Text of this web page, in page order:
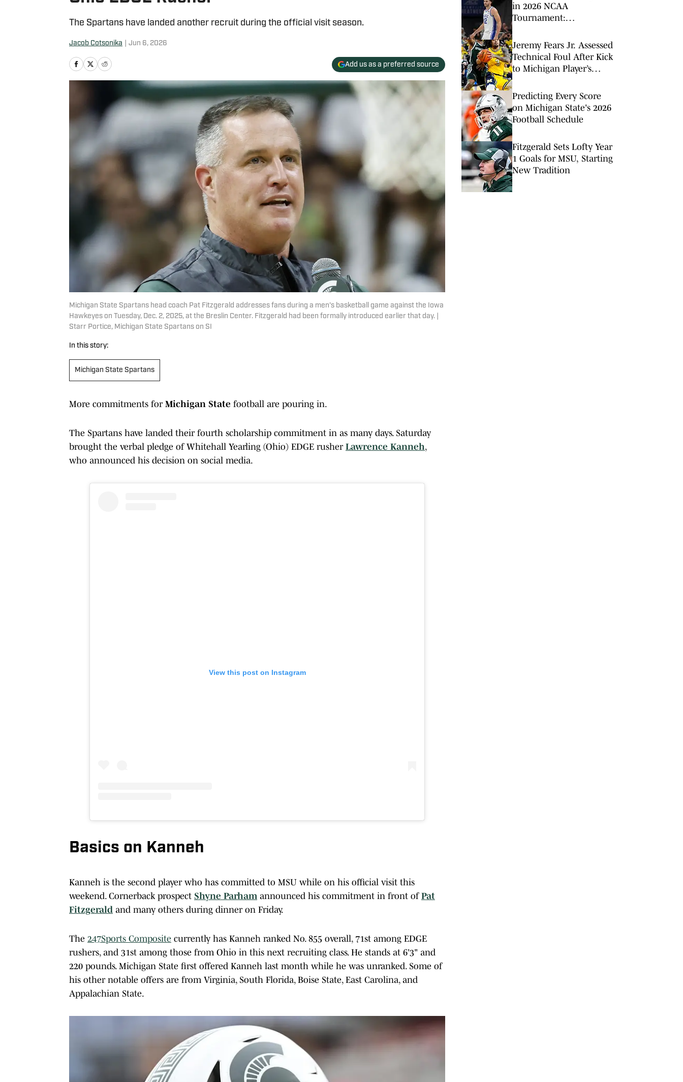
The Spartans have landed another recruit during the official visit season.
Jacob Cotsonika Jun 6, 2026
Add us as a preferred source
Michigan State Spartans head coach Pat Fitzgerald addresses fans during a men's basketball game against the Iowa
Hawkeyes on Tuesday, Dec. 2, 2025, at the Breslin Center. Fitzgerald had been formally introduced earlier that day. |
Starr Portice, Michigan State Spartans on SI
In this story:
Michigan State Spartans
More commitments for Michigan State football are pouring in.
The Spartans have landed their fourth scholarship commitment in as many days. Saturday
brought the verbal pledge of Whitehall Yearling (Ohio) EDGE rusher Lawrence Kanneh,
who announced his decision on social media.
View this post on Instagram
Basics on Kanneh
Kanneh is the second player who has committed to MSU while on his official visit this
weekend. Cornerback prospect Shyne Parhamannounced his commitment in front of Pat
Fitzgerald and many others during dinner on Friday.
The 247Sports Composite currently has Kanneh ranked No. 855 overall, 71st among EDGE
rushers, and 31st among those from Ohio in this next recruiting class. He stands at 6'3" and
220 pounds. Michigan State first offered Kanneh last month while he was unranked. Some of
his other notable offers are from Virginia, South Florida, Boise State, East Carolina, and
Appalachian State.
in 2026 NCAA
Tournament:
for March Madness
Jeremy Fears Jr. Assessed
Technical Foul After Kick
to Michigan Player’s
Predicting Every Score
on Michigan State's 2026
Football Schedule
Fitzgerald Sets Lofty Year
1 Goals for MSU, Starting
New Tradition